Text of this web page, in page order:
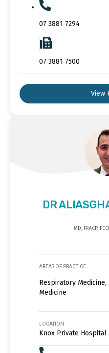
07 3881 7294
07 3881 7500
View
DR
MD, FRACP,
AREAS OF PRACTICE
Respiratory
Medicine
LOCATION
Knox Private Hospital